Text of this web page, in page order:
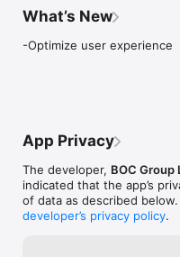
monitor progress in real-
processing.
•	Access policy
policy statements and
Stay informed about the
event invitations.
•	Protection tips and
recommendations to help
future.
•	Seamless integration
banking (Requires
What’s New
-Optimize user experience
App Privacy
The developer, BOC Group
indicated that the app’s
of data as described
developer’s privacy policy.